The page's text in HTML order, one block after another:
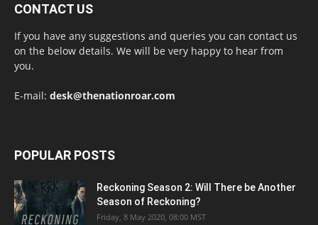
CONTACT US
If you have any suggestions and queries you can contact us
on the below details. We will be very happy to hear from
you.
E-mail: desk@thenationroar.com
POPULAR POSTS
Reckoning Season 2: Will There be Another
Season of Reckoning?
Friday, 8 May 2020, 08:00 MST